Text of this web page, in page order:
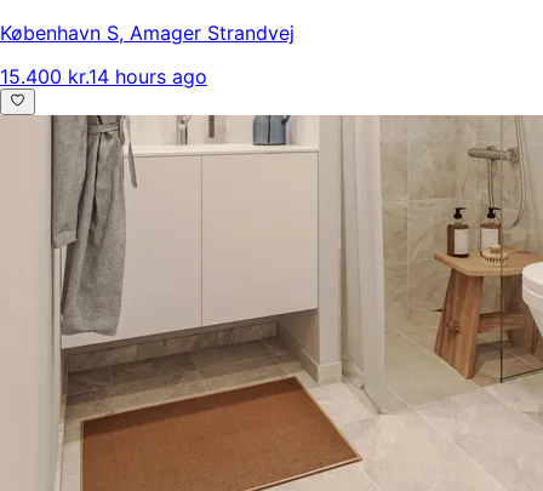
København S, Amager Strandvej
15.400 kr.14 hours ago